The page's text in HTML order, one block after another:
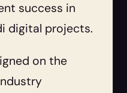
success in
digital projects.
on the